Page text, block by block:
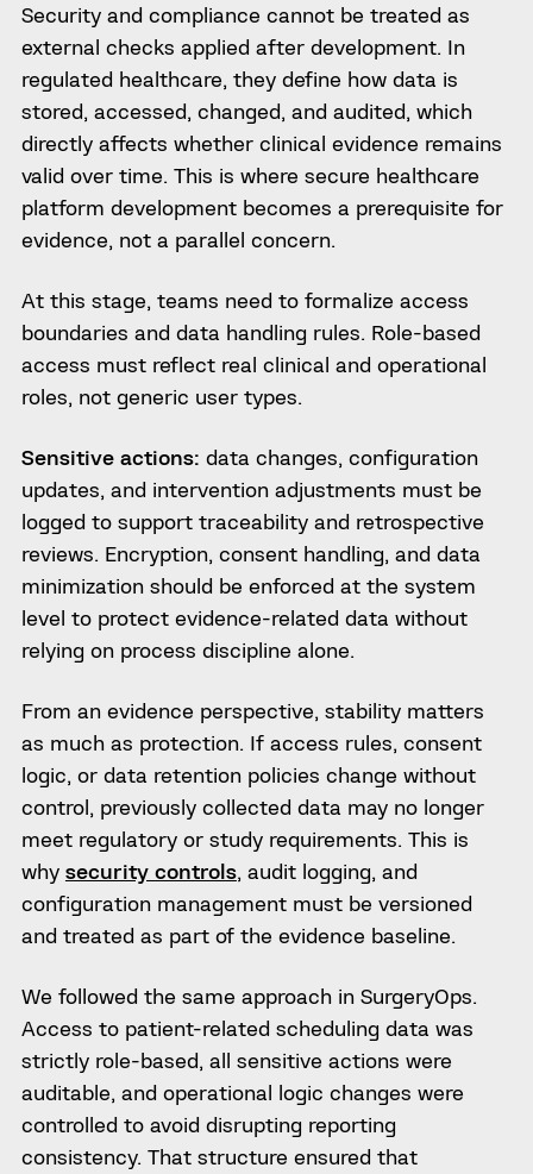
Security and compliance cannot be treated as
external checks applied after development. In
regulated healthcare, they define how data is
stored, accessed, changed, and audited, which
directly affects whether clinical evidence remains
valid over time. This is where secure healthcare
platform development becomes a prerequisite for
evidence, not a parallel concern.
At this stage, teams need to formalize access
boundaries and data handling rules. Role-based
access must reflect real clinical and operational
roles, not generic user types.
Sensitive actions: data changes, configuration
updates, and intervention adjustments must be
logged to support traceability and retrospective
reviews. Encryption, consent handling, and data
minimization should be enforced at the system
level to protect evidence-related data without
relying on process discipline alone.
From an evidence perspective, stability matters
as much as protection. If access rules, consent
logic, or data retention policies change without
control, previously collected data may no longer
meet regulatory or study requirements. This is
why security controls, audit logging, and
configuration management must be versioned
and treated as part of the evidence baseline.
We followed the same approach in SurgeryOps.
Access to patient-related scheduling data was
strictly role-based, all sensitive actions were
auditable, and operational logic changes were
controlled to avoid disrupting reporting
consistency. That structure ensured that